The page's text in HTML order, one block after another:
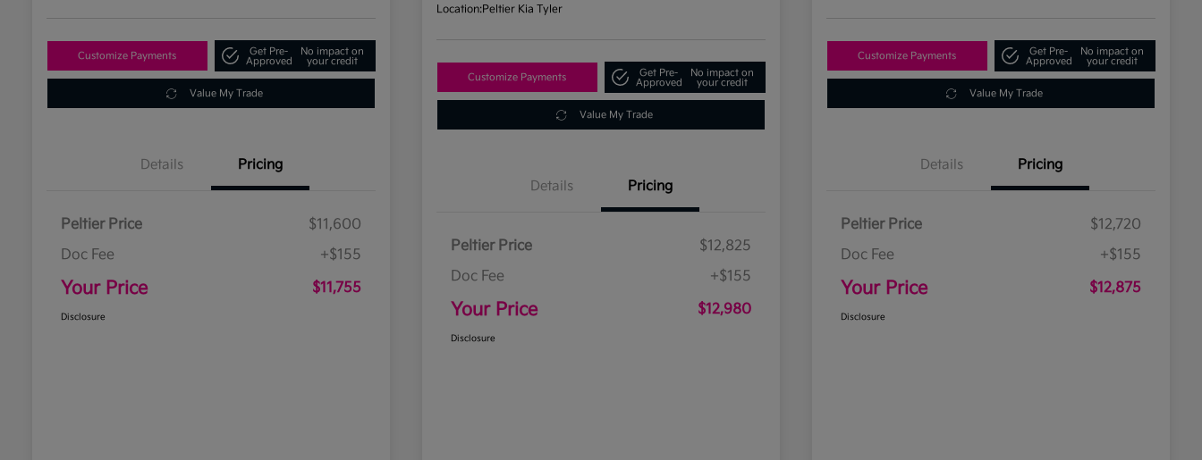
Customize Payments
Get Pre-
Approved
No impact on
your credit
Value My Trade
Details Pricing
Peltier Price
$11,600
Doc Fee
+$155
Your Price $11,755
Disclosure
Location:Peltier Kia Tyler
Customize Payments
Get Pre-
Approved
No impact on
your credit
Value My Trade
Details Pricing
Peltier Price
$12,825
Doc Fee
+$155
Your Price $12,980
Disclosure
Customize Payments
Get Pre-
Approved
No impact on
your credit
Value My Trade
Details Pricing
Peltier Price
$12,720
Doc Fee
+$155
Your Price $12,875
Disclosure